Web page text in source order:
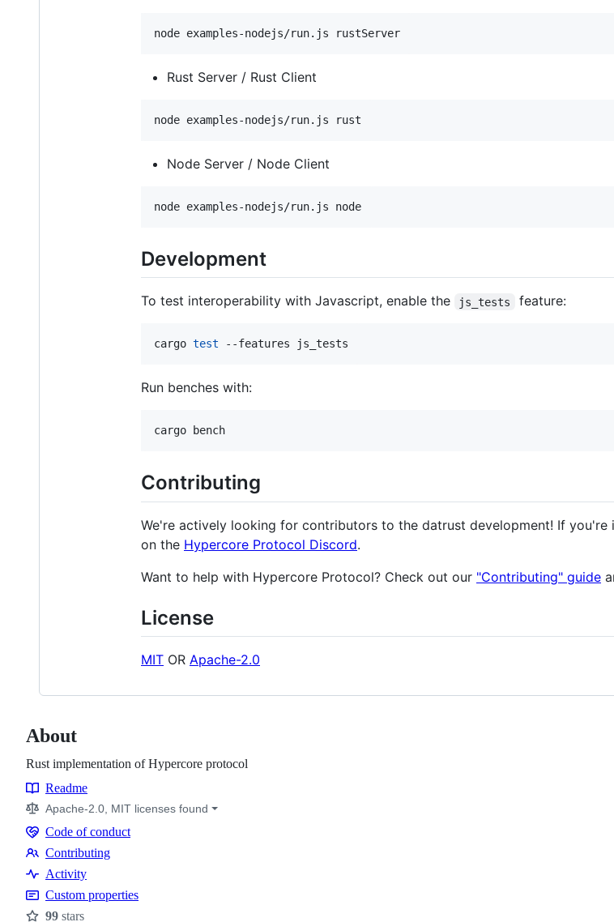
node examples-nodejs/run.js rustServer
Rust Server / Rust Client
node examples-nodejs/run.js rust
Node Server / Node Client
node examples-nodejs/run.js node
Development
To test interoperability with Javascript, enable the js_tests feature:
cargo test --features js_tests
Run benches with:
cargo bench
Contributing
We're actively looking for contributors to the datrust development! If you're
on the Hypercore Protocol Discord.
Want to help with Hypercore Protocol? Check out our "Contributing" guide
License
MIT OR Apache-2.0
About
Rust implementation of Hypercore protocol
Resources
Readme
Apache-2.0, MIT licenses found
Code
of
conduct
Code of conduct
Contributing
Contributing
Activity
Custom properties
99 stars